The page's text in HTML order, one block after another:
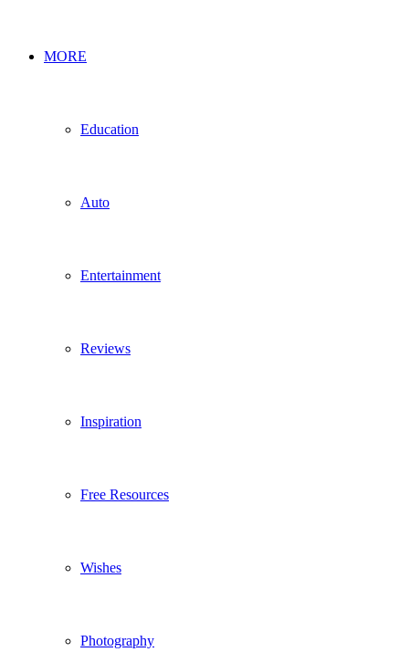
MORE
Education
Auto
Entertainment
Reviews
Inspiration
Free Resources
Wishes
Photography